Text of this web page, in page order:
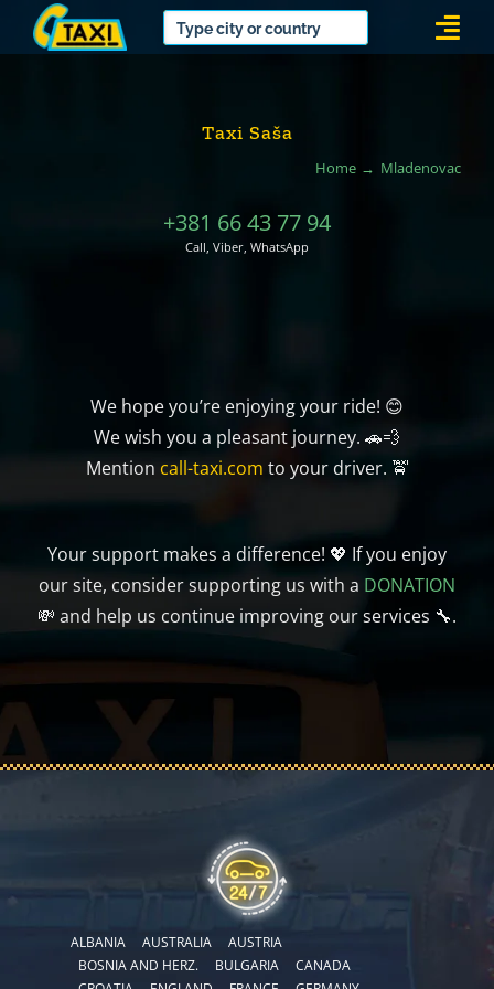
Taxi Saša
Home Mladenovac
+381 66 43 77 94
Call, Viber, WhatsApp
We hope you’re enjoying your ride! 😊
We wish you a pleasant journey. 🚗💨
Mention call-taxi.com to your driver. 🚖
Your support makes a difference! 💖 If you enjoy
our site, consider supporting us with a DONATION
💸 and help us continue improving our services 🔧.
ALBANIA AUSTRALIA
AUSTRIA
BOSNIA AND HERZ.
BULGARIA
CANADA